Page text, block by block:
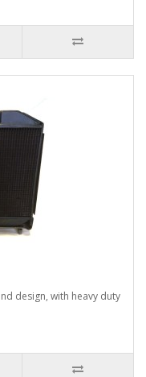
design, with heavy duty